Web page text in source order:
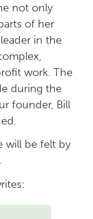
not only
of her
in the
work. The
during the
founder, Bill
will be felt by